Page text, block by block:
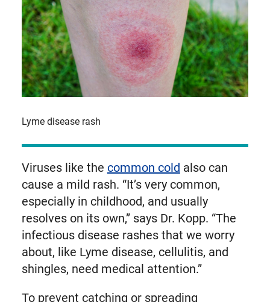
Lyme disease rash
Viruses like the common cold also can
cause a mild rash. “It’s very common,
especially in childhood, and usually
resolves on its own,” says Dr. Kopp. “The
infectious disease rashes that we worry
about, like Lyme disease, cellulitis, and
shingles, need medical attention.”
To prevent catching or spreading